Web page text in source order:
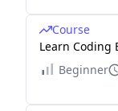
Course
Learn Coding
Beginner